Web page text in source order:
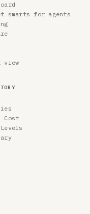
smarts for agents
view
Cost